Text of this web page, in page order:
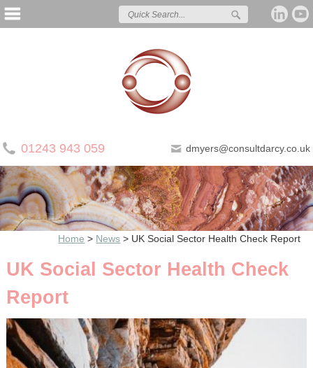
01243 943 059 dmyers@consultdarcy.co.uk
Home > News > UK Social Sector Health Check Report
UK Social Sector Health Check
Report